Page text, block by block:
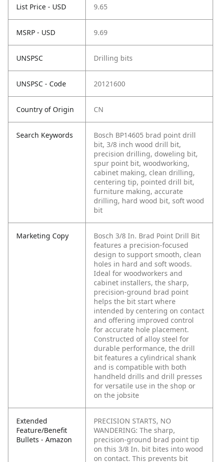
List Price - USD 9.65
MSRP - USD 9.69
UNSPSC Drilling bits
UNSPSC - Code 20121600
Country of Origin CN
Search Keywords
Bosch BP14605 brad point drill
bit, 3/8 inch wood drill bit,
precision drilling, doweling bit,
spur point bit, woodworking,
cabinet making, clean drilling,
centering tip, pointed drill bit,
furniture making, accurate
drilling, hard wood bit, soft wood
bit
Marketing Copy
Bosch 3/8 In. Brad Point Drill Bit
features a precision-focused
design to support smooth, clean
holes in hard and soft woods.
Ideal for woodworkers and
cabinet installers, the sharp,
precision-ground brad point
helps the bit start where
intended by centering on contact
and offering improved control
for accurate hole placement.
Constructed of alloy steel for
durable performance, the drill
bit features a cylindrical shank
and is compatible with both
handheld drills and drill presses
for versatile use in the shop or
on the jobsite
Extended
Feature/Benefit
Bullets - Amazon
PRECISION STARTS, NO
WANDERING: The sharp,
precision-ground brad point tip
on this 3/8 In. bit bites into wood
on contact. This prevents bit